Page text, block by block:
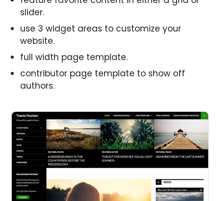
slider.
use 3 widget areas to customize your
website.
full width page template.
contributor page template to show off
authors.